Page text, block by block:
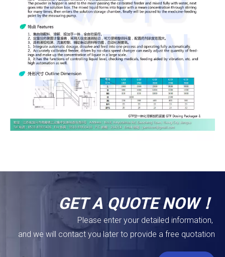
GET A QUOTE NOW！
Please enter your detailed information,
and we will contact you later to provide a free quotation